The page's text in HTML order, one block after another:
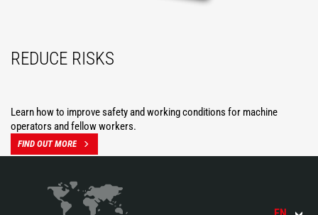
REDUCE RISKS
Learn how to improve safety and working conditions for machine
operators and fellow workers.
FIND OUT MORE